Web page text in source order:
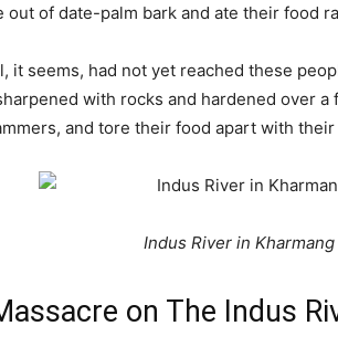
out of date-palm bark and ate their food
it seems, had not yet reached these
with rocks and hardened over
and tore their food apart with
Indus River in
on The Indus